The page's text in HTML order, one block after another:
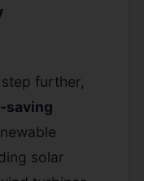
further,
saving
solar